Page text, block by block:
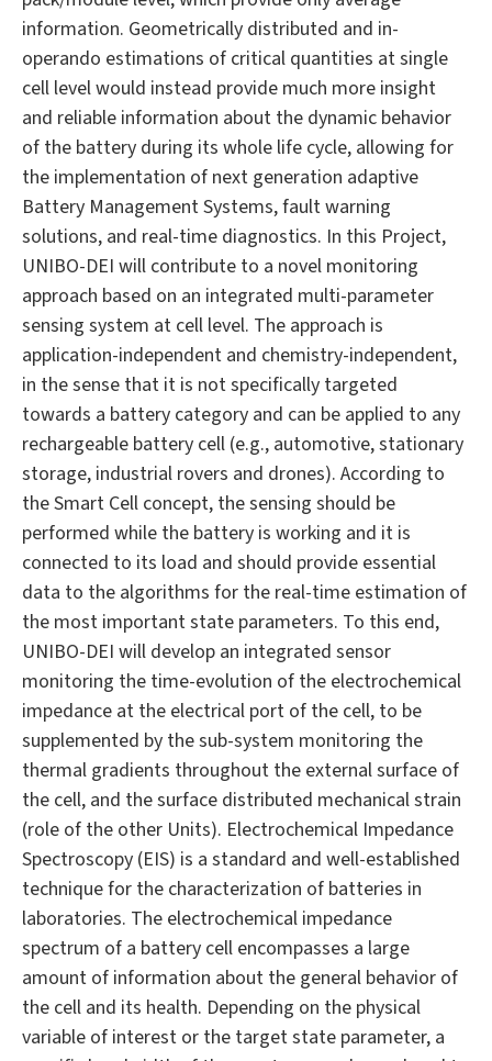
information. Geometrically distributed and in-
operando estimations of critical quantities at single
cell level would instead provide much more insight
and reliable information about the dynamic behavior
of the battery during its whole life cycle, allowing for
the implementation of next generation adaptive
Battery Management Systems, fault warning
solutions, and real-time diagnostics. In this Project,
UNIBO-DEI will contribute to a novel monitoring
approach based on an integrated multi-parameter
sensing system at cell level. The approach is
application-independent and chemistry-independent,
in the sense that it is not specifically targeted
towards a battery category and can be applied to any
rechargeable battery cell (e.g., automotive, stationary
storage, industrial rovers and drones). According to
the Smart Cell concept, the sensing should be
performed while the battery is working and it is
connected to its load and should provide essential
data to the algorithms for the real-time estimation of
the most important state parameters. To this end,
UNIBO-DEI will develop an integrated sensor
monitoring the time-evolution of the electrochemical
impedance at the electrical port of the cell, to be
supplemented by the sub-system monitoring the
thermal gradients throughout the external surface of
the cell, and the surface distributed mechanical strain
(role of the other Units). Electrochemical Impedance
Spectroscopy (EIS) is a standard and well-established
technique for the characterization of batteries in
laboratories. The electrochemical impedance
spectrum of a battery cell encompasses a large
amount of information about the general behavior of
the cell and its health. Depending on the physical
variable of interest or the target state parameter, a